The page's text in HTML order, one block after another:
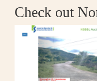
Check out